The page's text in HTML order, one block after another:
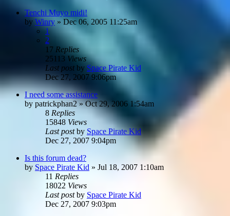
Tenchi Muyo midi!
by Winry » Dec 06, 2005 11:25am
1
2
17 Replies
25113 Views
Last postby Space Pirate Kid
Dec 27, 2007 9:06pm
I need some assistance
by patrickphan2»Oct 29, 2006 1:54am
8 Replies
15848 Views
Last postby Space Pirate Kid
Dec 27, 2007 9:04pm
Is this forum dead?
by Space Pirate Kid » Jul 18, 2007 1:10am
11 Replies
18022 Views
Last postby Space Pirate Kid
Dec 27, 2007 9:03pm